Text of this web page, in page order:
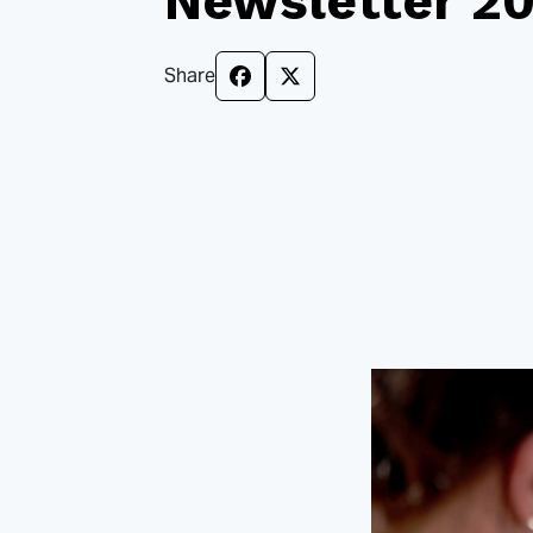
Share